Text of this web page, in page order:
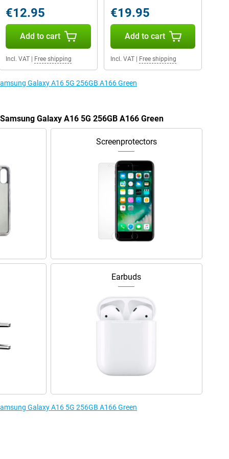
€12.95
Add to cart
Incl. VAT| Free shipping
€19.95
Add to cart
Incl. VAT| Free shipping
Galaxy A16 5G 256GB A166 Green
Galaxy A16 5G 256GB A166 Green
Screenprotectors
Earbuds
Galaxy A16 5G 256GB A166 Green